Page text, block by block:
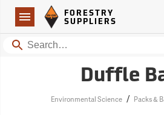
Navigation
Forestry Suppliers Logo
FORESTRY
SUPPLIERS
Search
Duffle
Environmental Science / Packs &